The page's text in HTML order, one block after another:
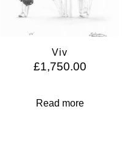
Viv
£1,750.00
Read more